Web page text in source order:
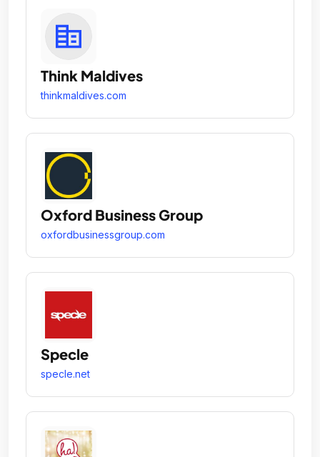
Think Maldives
thinkmaldives.com
Oxford Business Group
oxfordbusinessgroup.com
Specle
specle.net